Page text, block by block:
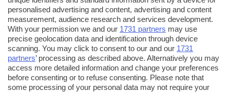
personalised advertising and content, advertising and content
measurement, audience research and services development.
With your permission we and our 1731 partners may use
precise geolocation data and identification through device
scanning. You may click to consent to our and our 1731
partners’ processing as described above. Alternatively you may
access more detailed information and change your preferences
before consenting or to refuse consenting. Please note that
some processing of your personal data may not require your